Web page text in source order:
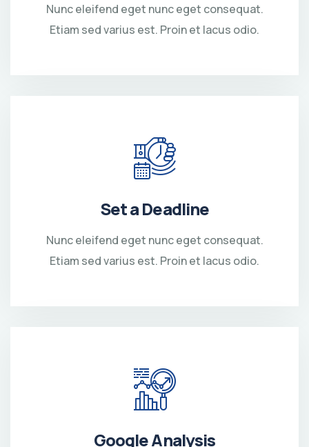
Nunc eleifend eget nunc eget consequat.
Etiam sed varius est. Proin et lacus odio.
Set a Deadline
Nunc eleifend eget nunc eget consequat.
Etiam sed varius est. Proin et lacus odio.
Google Analysis